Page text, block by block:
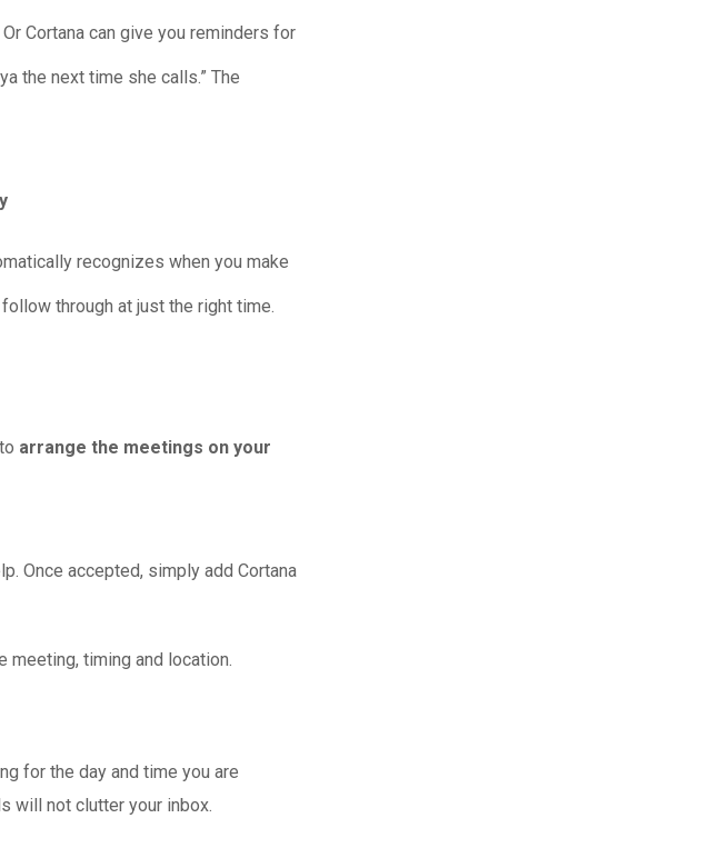
Cortana can give you reminders for
the next time she calls.” The
recognizes when you make
through at just the right time.
arrange the meetings on your
Once accepted, simply add Cortana
meeting, timing and location.
for the day and time you are
will not clutter your inbox.